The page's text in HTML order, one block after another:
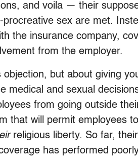
and voila — their
procreative sex are met.
the insurance company,
from the employer.
but about giving
medical and sexual
from going outside
that will permit employees
religious liberty. So far,
has performed